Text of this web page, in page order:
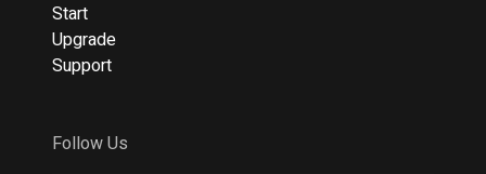
Start
Upgrade
Support
Follow Us